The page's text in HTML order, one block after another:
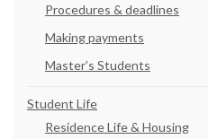
Procedures & deadlines
Making payments
Master’s Students
Student Life
Residence Life & Housing